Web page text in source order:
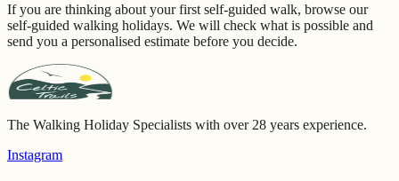
If you are thinking about your first self-guided walk, browse our
self-guided walking holidays. We will check what is possible and
send you a personalised estimate before you decide.
The Walking Holiday Specialists with over 28 years experience.
Instagram